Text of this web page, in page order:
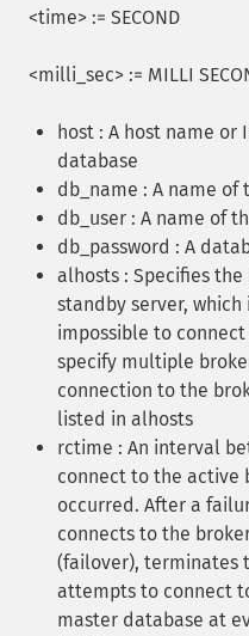
<time> := SECOND
<milli_sec> := MILLI
host : A host name or
database
db_name : A name of
db_user : A name of
db_password : A
alhosts : Specifies
standby server,
impossible to
specify multiple
connection to the
listed in alhosts
rctime : An interval
connect to the active
occurred. After a
connects to the
(failover), terminates
attempts to connect
master database at